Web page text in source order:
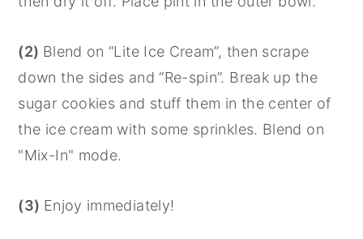
(2) Blend on “Lite Ice Cream”, then scrape
down the sides and “Re-spin”. Break up the
sugar cookies and stuff them in the center of
the ice cream with some sprinkles. Blend on
"Mix-In" mode.
(3) Enjoy immediately!